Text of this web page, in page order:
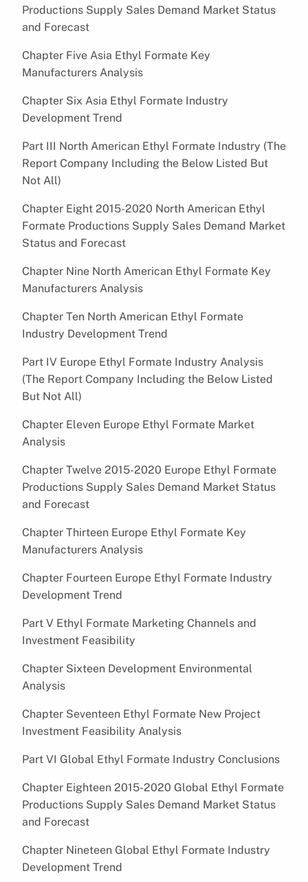
Productions Supply Sales Demand Market Status
and Forecast
Chapter Five Asia Ethyl Formate Key
Manufacturers Analysis
Chapter Six Asia Ethyl Formate Industry
Development Trend
Part III North American Ethyl Formate Industry (The
Report Company Including the Below Listed But
Not All)
Chapter Eight 2015-2020 North American Ethyl
Formate Productions Supply Sales Demand Market
Status and Forecast
Chapter Nine North American Ethyl Formate Key
Manufacturers Analysis
Chapter Ten North American Ethyl Formate
Industry Development Trend
Part IV Europe Ethyl Formate Industry Analysis
(The Report Company Including the Below Listed
But Not All)
Chapter Eleven Europe Ethyl Formate Market
Analysis
Chapter Twelve 2015-2020 Europe Ethyl Formate
Productions Supply Sales Demand Market Status
and Forecast
Chapter Thirteen Europe Ethyl Formate Key
Manufacturers Analysis
Chapter Fourteen Europe Ethyl Formate Industry
Development Trend
Part V Ethyl Formate Marketing Channels and
Investment Feasibility
Chapter Sixteen Development Environmental
Analysis
Chapter Seventeen Ethyl Formate New Project
Investment Feasibility Analysis
Part VI Global Ethyl Formate Industry Conclusions
Chapter Eighteen 2015-2020 Global Ethyl Formate
Productions Supply Sales Demand Market Status
and Forecast
Chapter Nineteen Global Ethyl Formate Industry
Development Trend